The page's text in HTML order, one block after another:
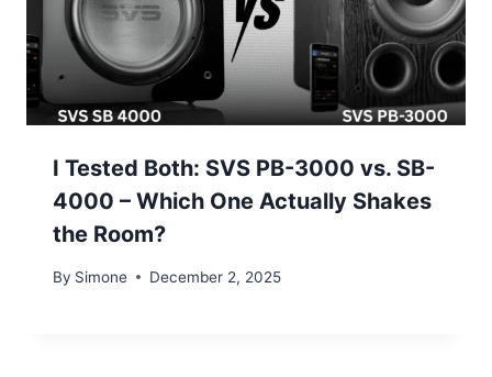
I Tested Both: SVS PB-3000 vs. SB-
4000 – Which One Actually Shakes
the Room?
By Simone December 2, 2025